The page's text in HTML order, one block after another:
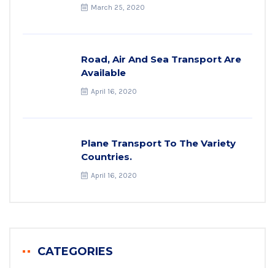
March 25, 2020
Road, Air And Sea Transport Are
Available
April 16, 2020
Plane Transport To The Variety
Countries.
April 16, 2020
CATEGORIES